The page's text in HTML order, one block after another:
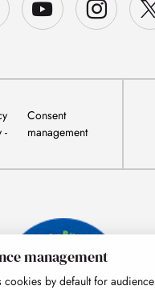
Consent
management
management
cookies by default for audience